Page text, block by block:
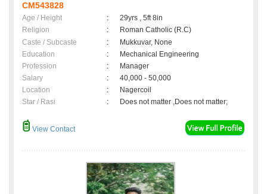
CM543828
Age / Height :
29yrs , 5ft 8in
Religion
:
Roman Catholic (R.C)
Caste / Subcaste
:
Mukkuvar, None
Education
:
Mechanical Engineering
Profession
:
Manager
Salary
:
40,000 - 50,000
Location
:
Nagercoil
Star / Rasi
: Does not matter ,Does not matter;
View Contact